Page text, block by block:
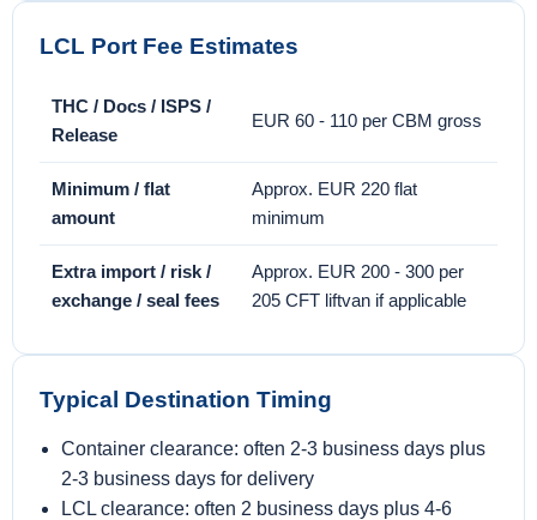
LCL Port Fee Estimates
THC / Docs / ISPS /
Release
EUR 60 - 110 per CBM gross
Minimum / flat
amount
Approx. EUR 220 flat
minimum
Extra import / risk /
exchange / seal fees
Approx. EUR 200 - 300 per
205 CFT liftvan if applicable
Typical Destination Timing
Container clearance: often 2-3 business days plus
2-3 business days for delivery
LCL clearance: often 2 business days plus 4-6